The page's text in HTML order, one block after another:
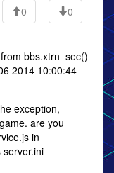
0
0
bbs.xtrn_sec()
2014 10:00:44
exception,
are you
in